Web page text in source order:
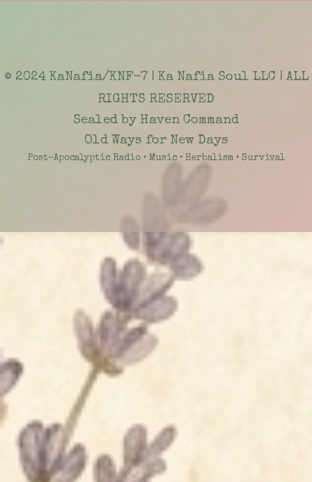
© 2024 KaNafia/KNF-7 | Ka Nafia Soul LLC | ALL
RIGHTS RESERVED
Sealed by Haven Command
Old Ways for New Days
Post-Apocalyptic Radio • Music • Herbalism • Survival